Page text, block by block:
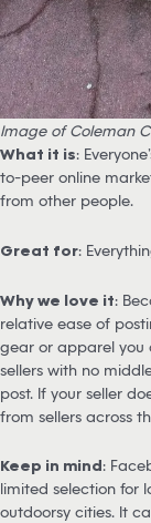
Image of Coleman
What it is:
to-peer online
from other people.
Great for:
Why we love it:
relative ease of
gear or apparel you
sellers with no
post. If your seller
from sellers across
Keep in mind:
limited selection for
outdoorsy cities. It